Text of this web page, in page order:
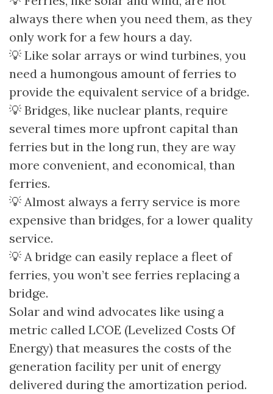
always there when you need them, as they
only work for a few hours a day.
💡 Like solar arrays or wind turbines, you
need a humongous amount of ferries to
provide the equivalent service of a bridge.
💡 Bridges, like nuclear plants, require
several times more upfront capital than
ferries but in the long run, they are way
more convenient, and economical, than
ferries.
💡 Almost always a ferry service is more
expensive than bridges, for a lower quality
service.
💡 A bridge can easily replace a fleet of
ferries, you won’t see ferries replacing a
bridge.
Solar and wind advocates like using a
metric called LCOE (Levelized Costs Of
Energy) that measures the costs of the
generation facility per unit of energy
delivered during the amortization period.